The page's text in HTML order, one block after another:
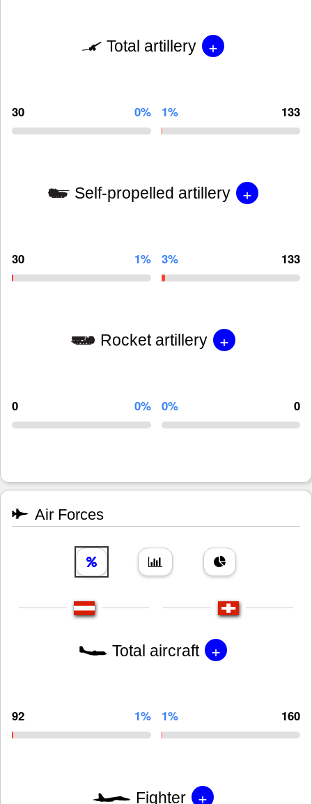
Total artillery +
30 0% 1% 133
Self-propelled artillery +
30 1% 3% 133
Rocket artillery +
0 0% 0% 0
Air Forces
Total aircraft +
92 1% 1% 160
Fighter +